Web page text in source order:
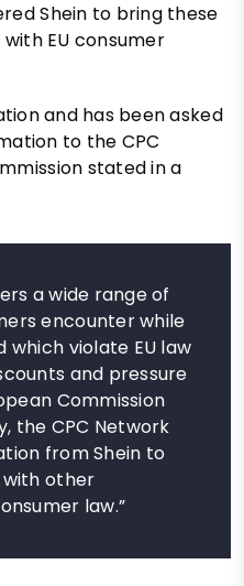
Shein to bring these
EU consumer
and has been asked
to the CPC
stated in a
a wide range of
encounter while
which violate EU law
and pressure
Commission
the CPC Network
from Shein to
with other
law.”